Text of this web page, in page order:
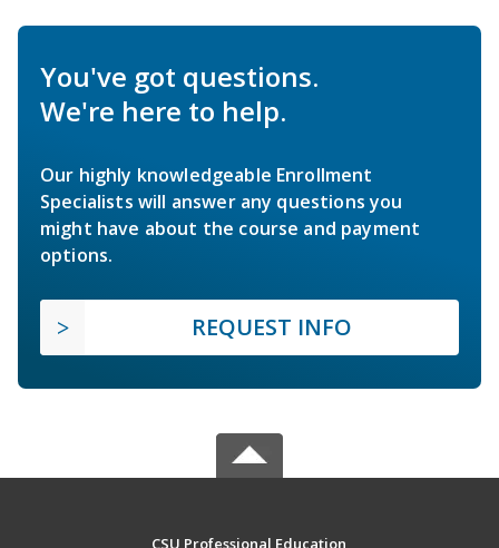
You've got questions.
We're here to help.
Our highly knowledgeable Enrollment
Specialists will answer any questions you
might have about the course and payment
options.
REQUEST INFO
CSU Professional Education